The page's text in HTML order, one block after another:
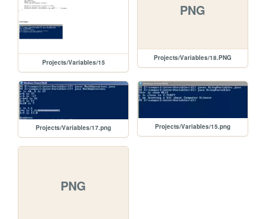
Projects/Variables/15
PNG
Projects/Variables/18.PNG
Projects/Variables/17.png Projects/Variables/15.png
PNG